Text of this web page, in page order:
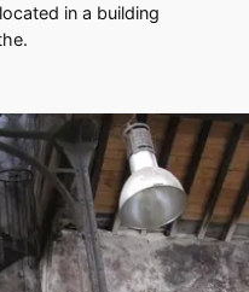
in a building